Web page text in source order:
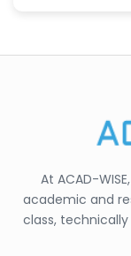
At ACAD-
academic and
class,